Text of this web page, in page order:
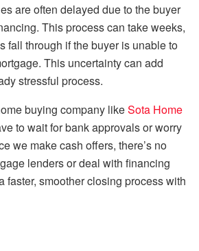
are often delayed due to the buyer
This process can take weeks,
fall through if the buyer is unable to
This uncertainty can add
stressful process.
buying company likeSota Home
to wait for bank approvals or worry
we make cash offers, there’s no
lenders or deal with financing
faster, smoother closing process with